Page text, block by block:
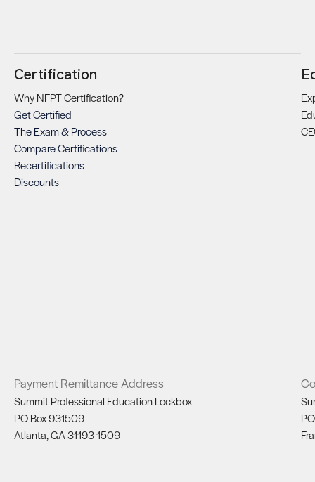
Certification
Why NFPT Certification?
Get Certified
The Exam & Process
Compare Certifications
Recertifications
Discounts
Payment Remittance Address
Summit Professional Education Lockbox
PO Box 931509
Atlanta, GA 31193-1509